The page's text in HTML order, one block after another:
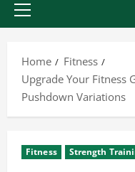
Primary
Home
Fitness
Upgrade Your Fitness
Pushdown Variations
Fitness Strength